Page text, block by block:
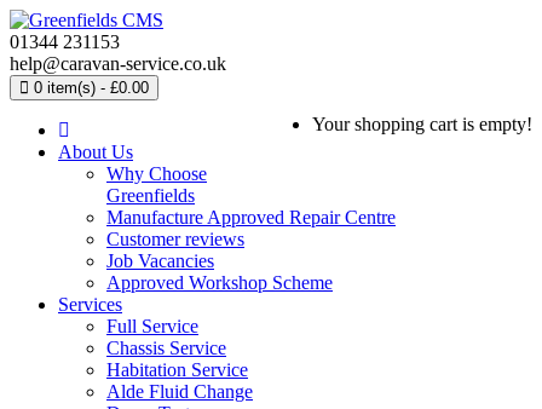
01344 231153
help@caravan-service.co.uk
0 item(s) - £0.00
Your shopping cart is empty!
About Us
Why Choose
Greenfields
Manufacture Approved Repair Centre
Customer reviews
Job Vacancies
Approved Workshop Scheme
Services
Full Service
Chassis Service
Habitation Service
Alde Fluid Change